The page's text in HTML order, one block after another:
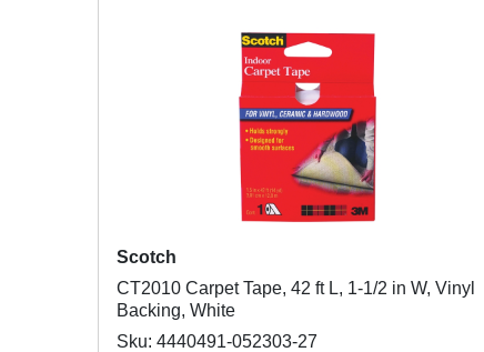
Scotch
CT2010 Carpet Tape, 42 ft L, 1-1/2 in W, Vinyl
Backing, White
Sku: 4440491-052303-27